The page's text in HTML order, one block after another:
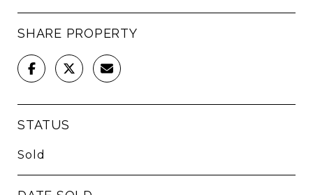
SHARE PROPERTY
STATUS
Sold